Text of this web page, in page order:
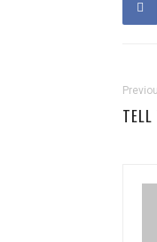
TELL